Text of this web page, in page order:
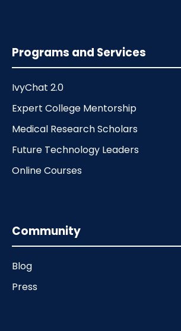
Programs and Services
IvyChat 2.0
Expert College Mentorship
Medical Research Scholars
Future Technology Leaders
Online Courses
Community
Blog
Press